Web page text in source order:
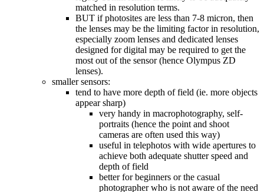
matched in resolution terms.
BUT if photosites are less than 7-8 micron, then
the lenses may be the limiting factor in resolution,
especially zoom lenses and dedicated lenses
designed for digital may be required to get the
most out of the sensor (hence Olympus ZD
lenses).
smaller sensors:
tend to have more depth of field (ie. more objects
appear sharp)
very handy in macrophotography, self-
portraits (hence the point and shoot
cameras are often used this way)
useful in telephotos with wide apertures to
achieve both adequate shutter speed and
depth of field
better for beginners or the casual
photographer who is not aware of the need